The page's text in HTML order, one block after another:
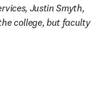
Justin Smyth,
college, but faculty